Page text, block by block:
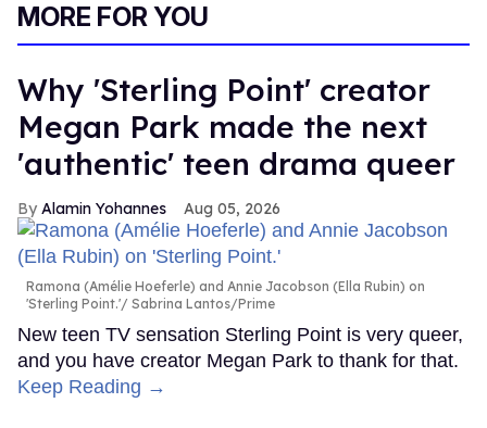
MORE FOR YOU
Why 'Sterling Point' creator
Megan Park made the next
'authentic' teen drama queer
Alamin Yohannes Aug 05, 2026
Ramona (Amélie Hoeferle) and Annie Jacobson (Ella Rubin) on
'Sterling Point.'
Sabrina Lantos/Prime
New teen TV sensation Sterling Point is very queer,
and you have creator Megan Park to thank for that.
Keep Reading →